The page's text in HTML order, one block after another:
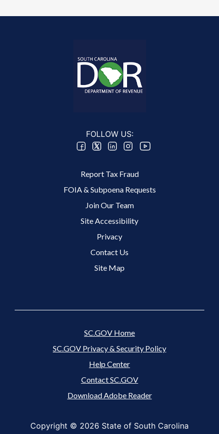
FOLLOW US:
Report Tax Fraud
FOIA & Subpoena Requests
Join Our Team
Site Accessibility
Privacy
Contact Us
Site Map
SC.GOV Home
SC.GOV Privacy & Security Policy
Help Center
Contact SC.GOV
Download Adobe Reader
Copyright © 2026 State of South Carolina